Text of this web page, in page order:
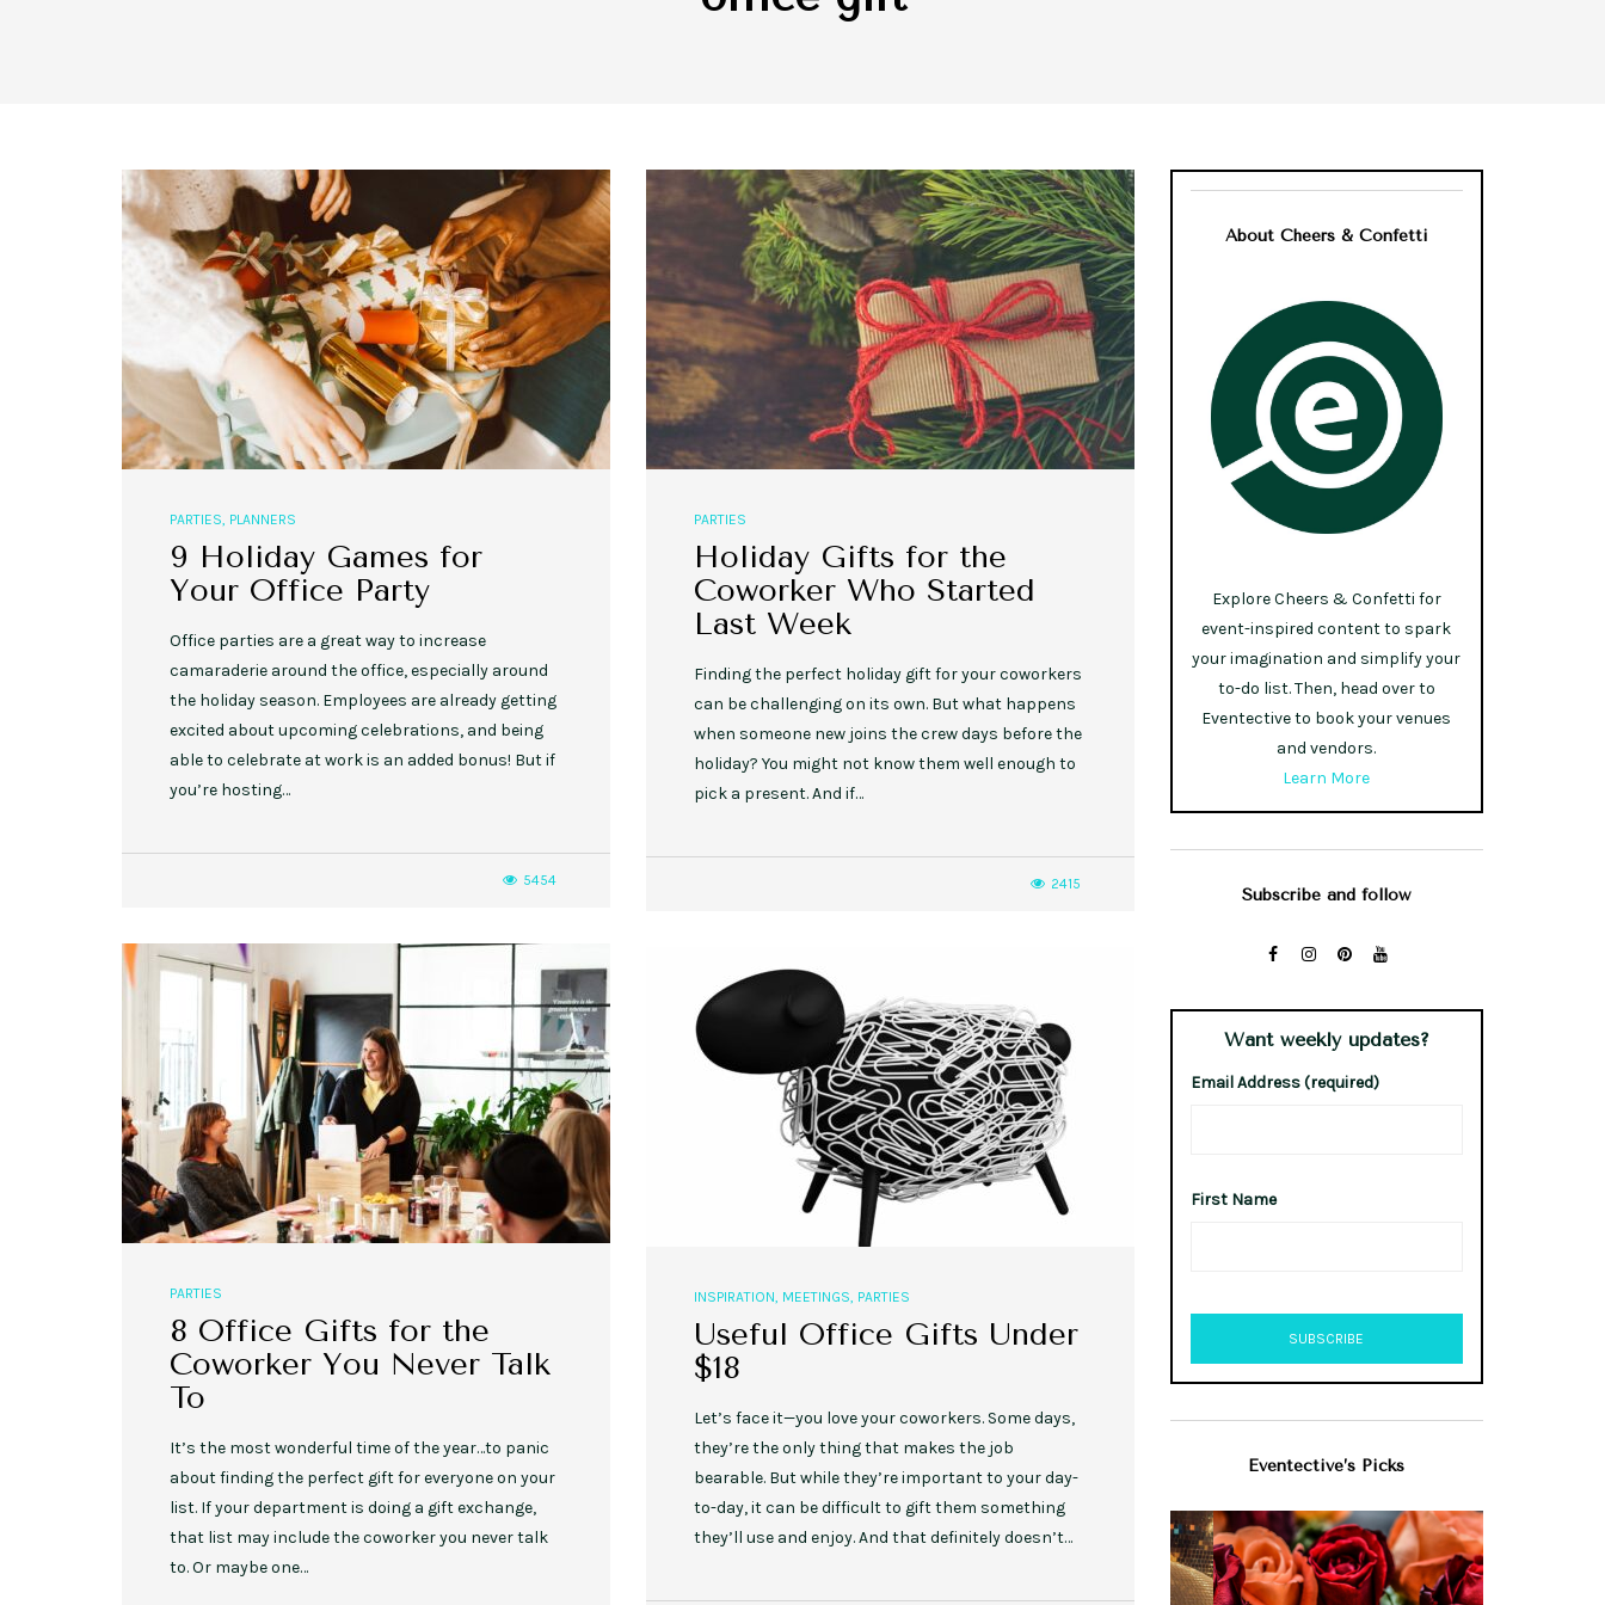
PARTIES, PLANNERS
9 Holiday Games for
Your Office Party
Office parties are a great way to increase
camaraderie around the office, especially around
the holiday season. Employees are already getting
excited about upcoming celebrations, and being
able to celebrate at work is an added bonus! But if
you’re hosting…
5454
PARTIES
Holiday Gifts for the
Coworker Who Started
Last Week
Finding the perfect holiday gift for your coworkers
can be challenging on its own. But what happens
when someone new joins the crew days before the
holiday? You might not know them well enough to
pick a present. And if…
2415
PARTIES
8 Office Gifts for the
Coworker You Never Talk
To
It’s the most wonderful time of the year…to panic
about finding the perfect gift for everyone on your
list. If your department is doing a gift exchange,
that list may include the coworker you never talk
to. Or maybe one…
INSPIRATION MEETINGS PARTIES
Useful Office Gifts Under
$18
Let’s face it—you love your coworkers. Some days,
they’re the only thing that makes the job
bearable. But while they’re important to your day-
to-day, it can be difficult to gift them something
they’ll use and enjoy. And that definitely doesn’t…
About Cheers & Confetti
Explore Cheers & Confetti for
event-inspired content to spark
your imagination and simplify your
to-do list. Then, head over to
Eventective to book your venues
and vendors.
Learn More
Subscribe and follow
Want weekly updates?
Email Address (required)
First Name
Eventective’s Picks